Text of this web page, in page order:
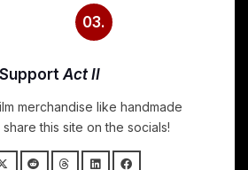
03.
Support Act II
merchandise like handmade
this site on the socials!